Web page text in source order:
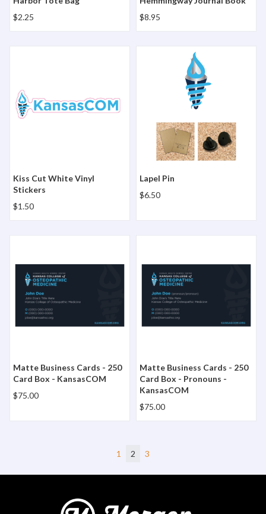
$2.25
$8.95
Kiss Cut White Vinyl
Stickers
$1.50
Lapel Pin
$6.50
Matte Business Cards - 250
Card Box - KansasCOM
$75.00
Matte Business Cards - 250
Card Box - Pronouns -
KansasCOM
$75.00
1 2 3